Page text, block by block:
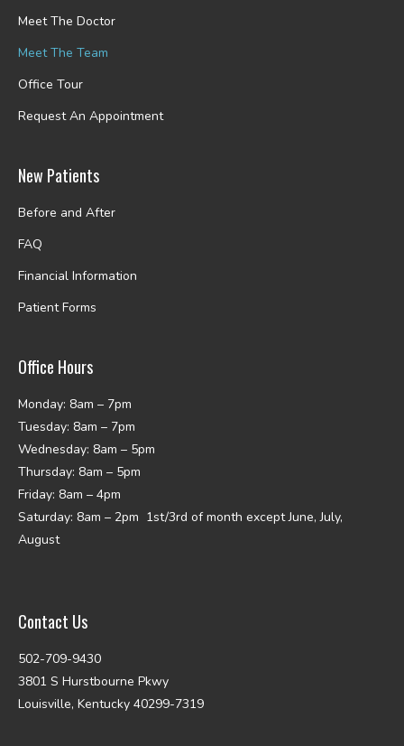
Meet The Doctor
Meet The Team
Office Tour
Request An Appointment
New Patients
Before and After
FAQ
Financial Information
Patient Forms
Office Hours
Monday: 8am – 7pm
Tuesday: 8am – 7pm
Wednesday: 8am – 5pm
Thursday: 8am – 5pm
Friday: 8am – 4pm
Saturday: 8am – 2pm 1st/3rd of month except June, July,
August
Contact Us
502-709-9430
3801 S Hurstbourne Pkwy
Louisville, Kentucky 40299-7319